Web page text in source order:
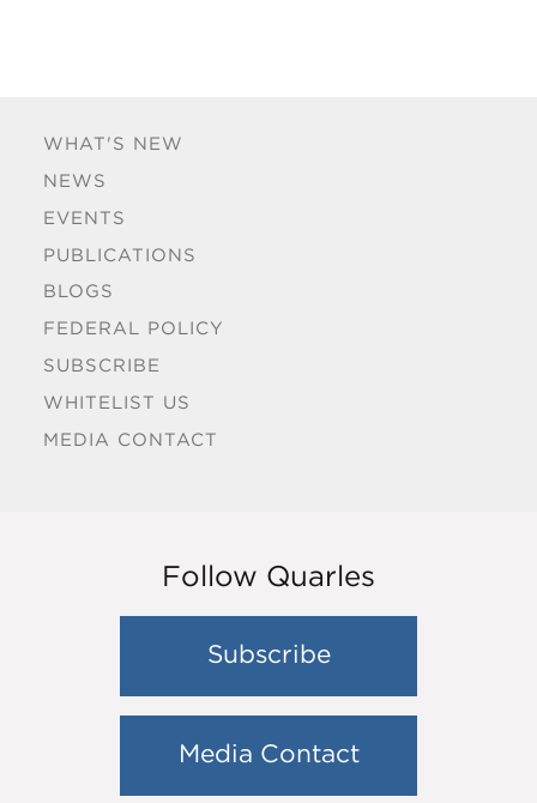
WHAT'S NEW
NEWS
EVENTS
PUBLICATIONS
BLOGS
FEDERAL POLICY
SUBSCRIBE
WHITELIST US
MEDIA CONTACT
Follow Quarles
Subscribe
Media Contact